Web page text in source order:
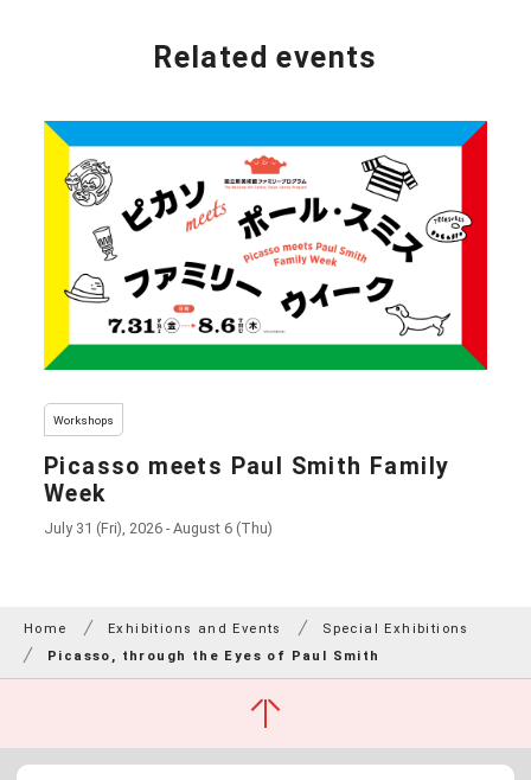
Related events
Workshops
Picasso meets Paul Smith Family
Week
July 31 (Fri), 2026 - August 6 (Thu)
Home Exhibitions and Events
Special Exhibitions
Picasso, through the Eyes of Paul Smith